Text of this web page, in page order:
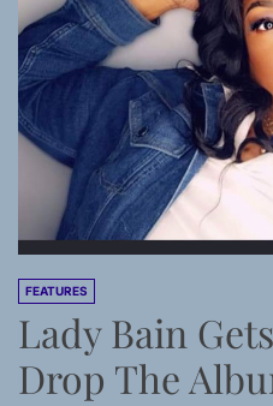
FEATURES
Lady Bain
Drop The